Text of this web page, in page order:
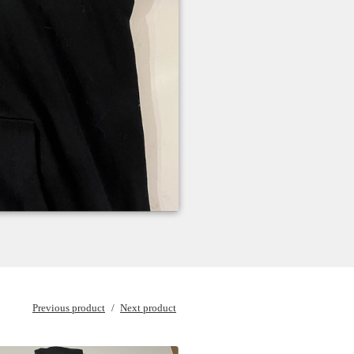
Previous product Next product